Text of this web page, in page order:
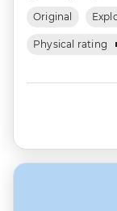
Original
Physical rating